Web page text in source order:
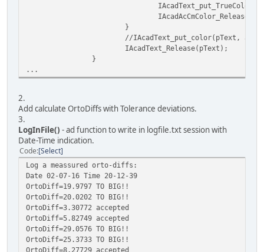
}
//IAcadText_put_color(pText,
IAcadText_Release(pText);
}
...
2.
Add calculate OrtoDiffs with Tolerance deviations.
3.
LogInFile() - ad function to write in logfile.txt session with
Date-Time indication.
Code Select
Log a meassured orto-diffs:
Date 02-07-16 Time 20-12-39
OrtoDiff=19.9797 TO BIG!!
OrtoDiff=20.0202 TO BIG!!
OrtoDiff=3.30772 accepted
OrtoDiff=5.82749 accepted
OrtoDiff=29.0576 TO BIG!!
OrtoDiff=25.3733 TO BIG!!
OrtoDiff=8.27729 accepted